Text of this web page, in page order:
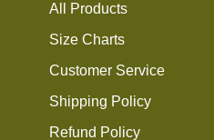
All Products
Size Charts
Customer Service
Shipping Policy
Refund Policy